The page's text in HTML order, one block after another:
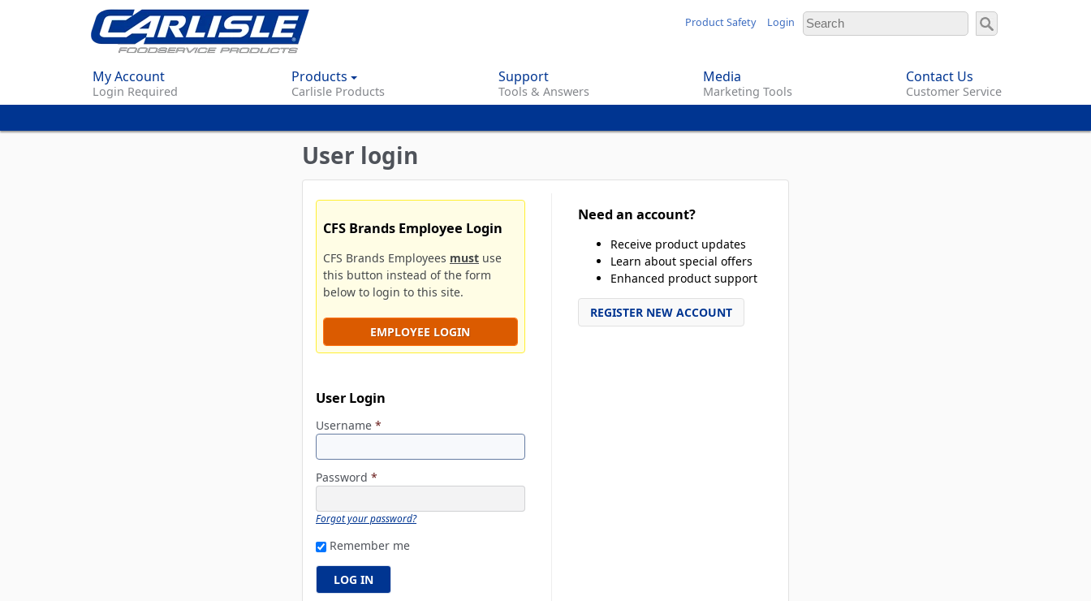
content
Product Safety Login
My Account
Login Required
Products
Carlisle Products
Support
Tools & Answers
Media
Marketing Tools
Contact Us
Customer Service
User login
CFS Brands Employee Login
CFS Brands Employees must use
this button instead of the form
below to login to this site.
EMPLOYEE LOGIN
User Login
Username *
Password *
Forgot your password?
Remember me
Need an account?
Receive product updates
Learn about special offers
Enhanced product support
REGISTER NEW ACCOUNT